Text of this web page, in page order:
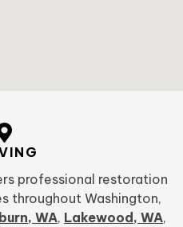
professional restoration
throughout Washington,
WA, Lakewood, WA,